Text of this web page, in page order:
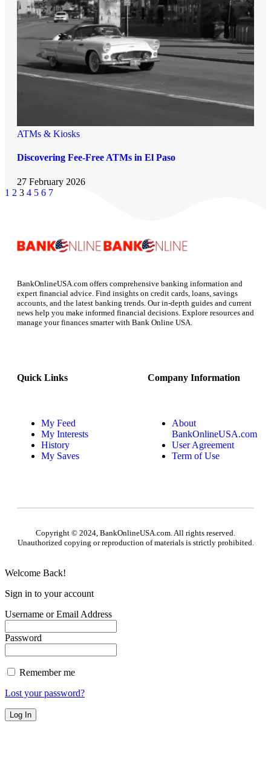
ATMs & Kiosks
Discovering Fee-Free ATMs in El Paso
27 February 2026
1 2 3 4 5 6 7
BankOnlineUSA.com offers comprehensive banking information and
expert financial advice. Find insights on credit cards, loans, savings
accounts, and the latest banking trends. Our in-depth guides and current
news help you make informed financial decisions. Explore resources and
manage your finances smarter with Bank Online USA.
Quick Links
My Feed
My Interests
History
My Saves
Company Information
About
BankOnlineUSA.com
User Agreement
Term of Use
Copyright © 2024, BankOnlineUSA.com. All rights reserved.
Unauthorized copying or reproduction of materials is strictly prohibited.
Welcome Back!
Sign in to your account
Username or Email Address
Password
Remember me
Lost your password?